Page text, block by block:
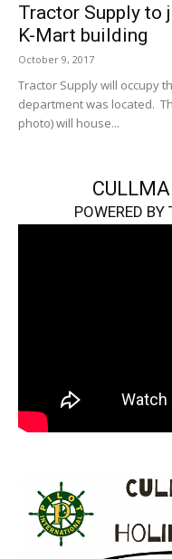
Tractor Supply to
K-Mart building
October 9, 2017
Tractor Supply will occupy
department was located.
photo) will house...
POWERED